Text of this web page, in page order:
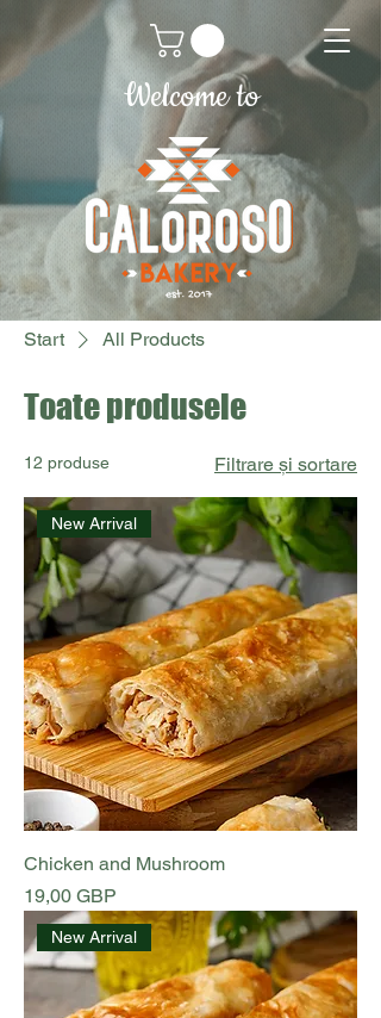
Welcome to
Start All Products
Toate produsele
12 produse Filtrare și sortare
New Arrival
Chicken and Mushroom
Preț
19,00 GBP
New Arrival